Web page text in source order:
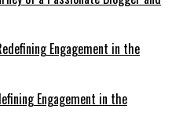
Engagement in the